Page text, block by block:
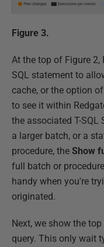
Figure 3.
At the top of Figure 2,
SQL statement to
cache, or the option
to see it within
the associated T-
a larger batch, or a
procedure, the Show
full batch or
handy when you're
originated.
Next, we show the
query. This only wait